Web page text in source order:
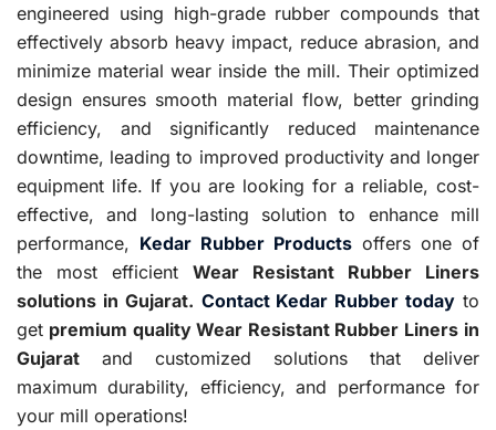
engineered using high-grade rubber compounds that
effectively absorb heavy impact, reduce abrasion, and
minimize material wear inside the mill. Their optimized
design ensures smooth material flow, better grinding
efficiency, and significantly reduced maintenance
downtime, leading to improved productivity and longer
equipment life. If you are looking for a reliable, cost-
effective, and long-lasting solution to enhance mill
performance, Kedar Rubber Products offers one of
the most efficient Wear Resistant Rubber Liners
solutions in Gujarat. Contact Kedar Rubber today to
get premium quality Wear Resistant Rubber Liners in
Gujarat and customized solutions that deliver
maximum durability, efficiency, and performance for
your mill operations!